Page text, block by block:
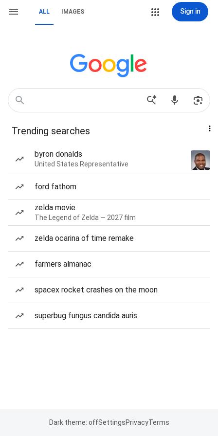
ALL IMAGES Sign in
Trending searches
byron donalds
United States Representative
ford fathom
zelda movie
The Legend of Zelda — 2027 film
zelda ocarina of time remake
farmers almanac
spacex rocket crashes on the moon
superbug fungus candida auris
Dark theme: offSettingsPrivacyTerms